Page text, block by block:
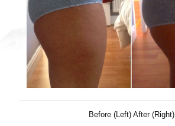
Before (Left) After (Right)